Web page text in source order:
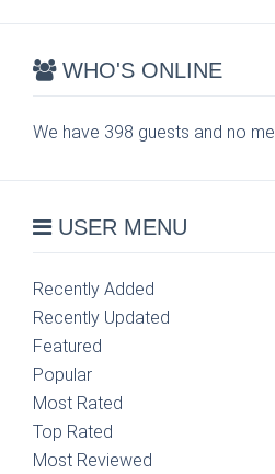
WHO'S ONLINE
We have 398 guests and no
USER MENU
Recently Added
Recently Updated
Featured
Popular
Most Rated
Top Rated
Most Reviewed